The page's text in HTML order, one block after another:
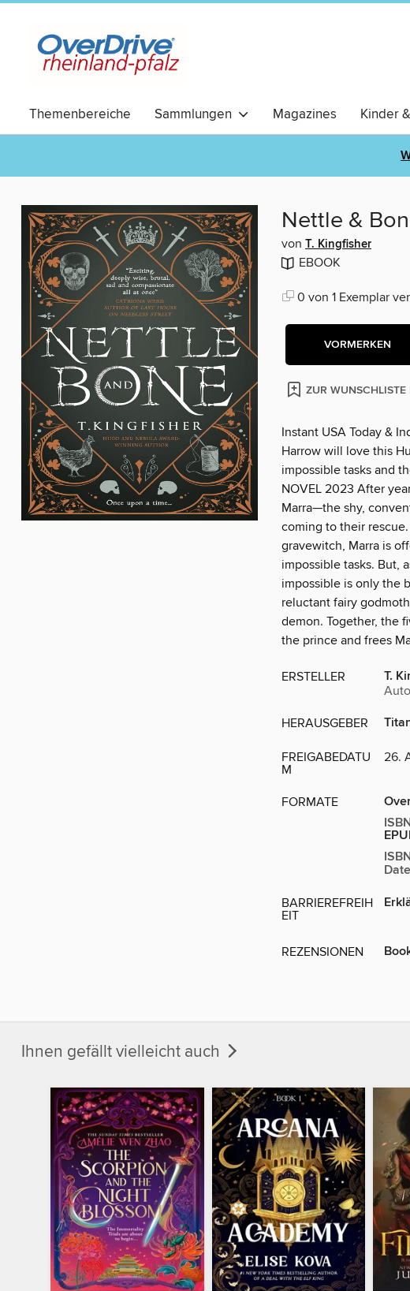
Themenbereiche Sammlungen Magazines Kinder
RomCom
Nettle &
von T. Kingfisher
EBOOK
0 von 1 Exemplar
VORMERKEN
ZUR
Instant USA Today &
Harrow will love this
impossible tasks and
NOVEL 2023 After
Marra—the shy,
coming to their
gravewitch, Marra is
impossible tasks. But,
impossible is only the
reluctant fairy
demon. Together, the
the prince and frees
ERSTELLER T.
HERAUSGEBER
FREIGABEDATU
M
26.
FORMATE
BARRIEREFREIH
EIT
REZENSIONEN
Ihnen gefällt vielleicht auch